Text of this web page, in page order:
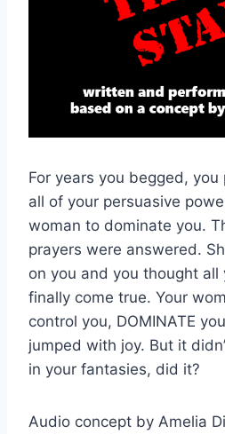
For years you begged,
all of your persuasive
woman to dominate you.
prayers were answered.
on you and you thought all
finally come true. Your
control you, DOMINATE
jumped with joy. But it
in your fantasies, did it?
Audio concept by Amelia